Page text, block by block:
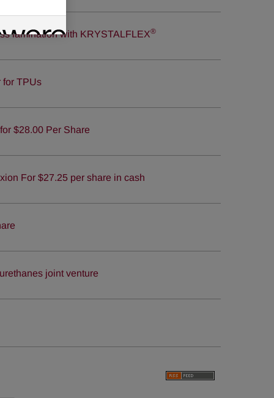
lamination with KRYSTALFLEX®
for TPUs
$28.00 Per Share
For $27.25 per share in cash
joint venture